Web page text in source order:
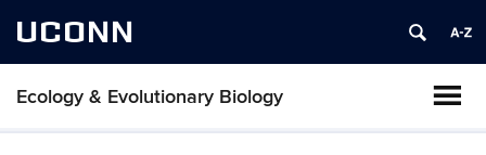
UCONN
Ecology & Evolutionary Biology